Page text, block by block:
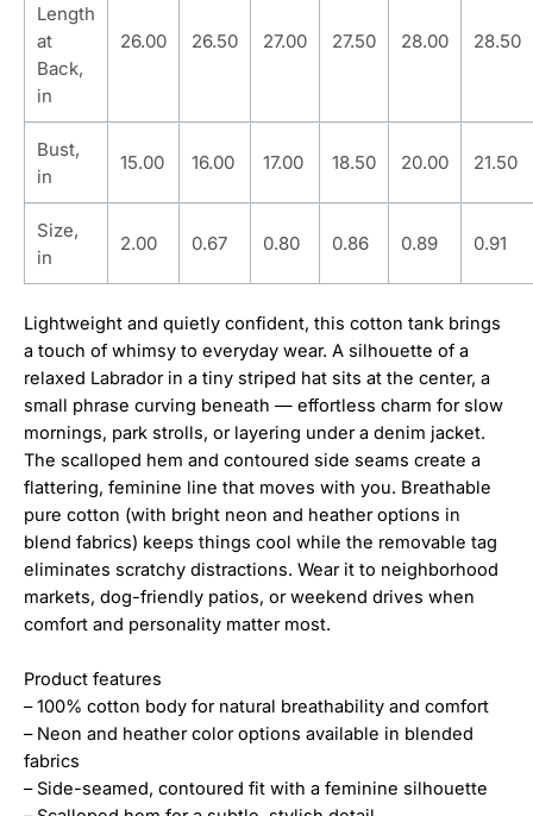
Length
at
Back,
in
26.00 26.50 27.00 27.50 28.00 28.50
Bust,
in
15.00 16.00 17.00 18.50 20.00 21.50
Size,
in
2.00 0.67 0.80 0.86 0.89 0.91
Lightweight and quietly confident, this cotton tank brings
a touch of whimsy to everyday wear. A silhouette of a
relaxed Labrador in a tiny striped hat sits at the center, a
small phrase curving beneath — effortless charm for slow
mornings, park strolls, or layering under a denim jacket.
The scalloped hem and contoured side seams create a
flattering, feminine line that moves with you. Breathable
pure cotton (with bright neon and heather options in
blend fabrics) keeps things cool while the removable tag
eliminates scratchy distractions. Wear it to neighborhood
markets, dog-friendly patios, or weekend drives when
comfort and personality matter most.
Product features
– 100% cotton body for natural breathability and comfort
– Neon and heather color options available in blended
fabrics
– Side-seamed, contoured fit with a feminine silhouette